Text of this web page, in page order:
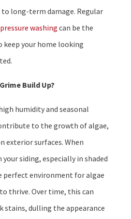
long-term damage. Regular
pressure washing can be the
your home looking
Build Up?
humidity and seasonal
to the growth of algae,
exterior surfaces. When
siding, especially in shaded
perfect environment for algae
thrive. Over time, this can
stains, dulling the appearance